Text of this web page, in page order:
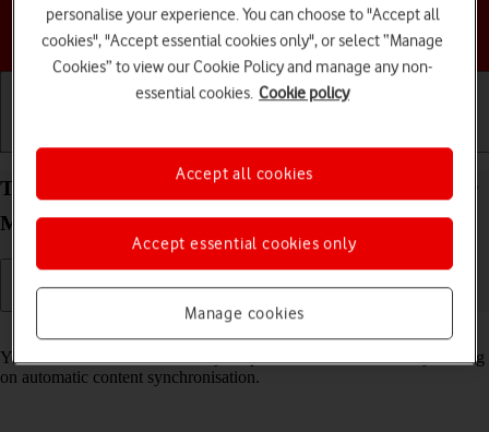
Choose a help topic
Turn automatic synchronisation of content on your
Motorola Edge 60 Pro Android 15 on or off
You can access the contents of your phone on other devices by turning
on automatic content synchronisation.
personalise your experience. You can choose to "Accept all
cookies", "Accept essential cookies only", or select “Manage
Cookies” to view our Cookie Policy and manage any non-
essential cookies. Cookie policy
Manage cookies
Accept essential cookies only
Accept all cookies